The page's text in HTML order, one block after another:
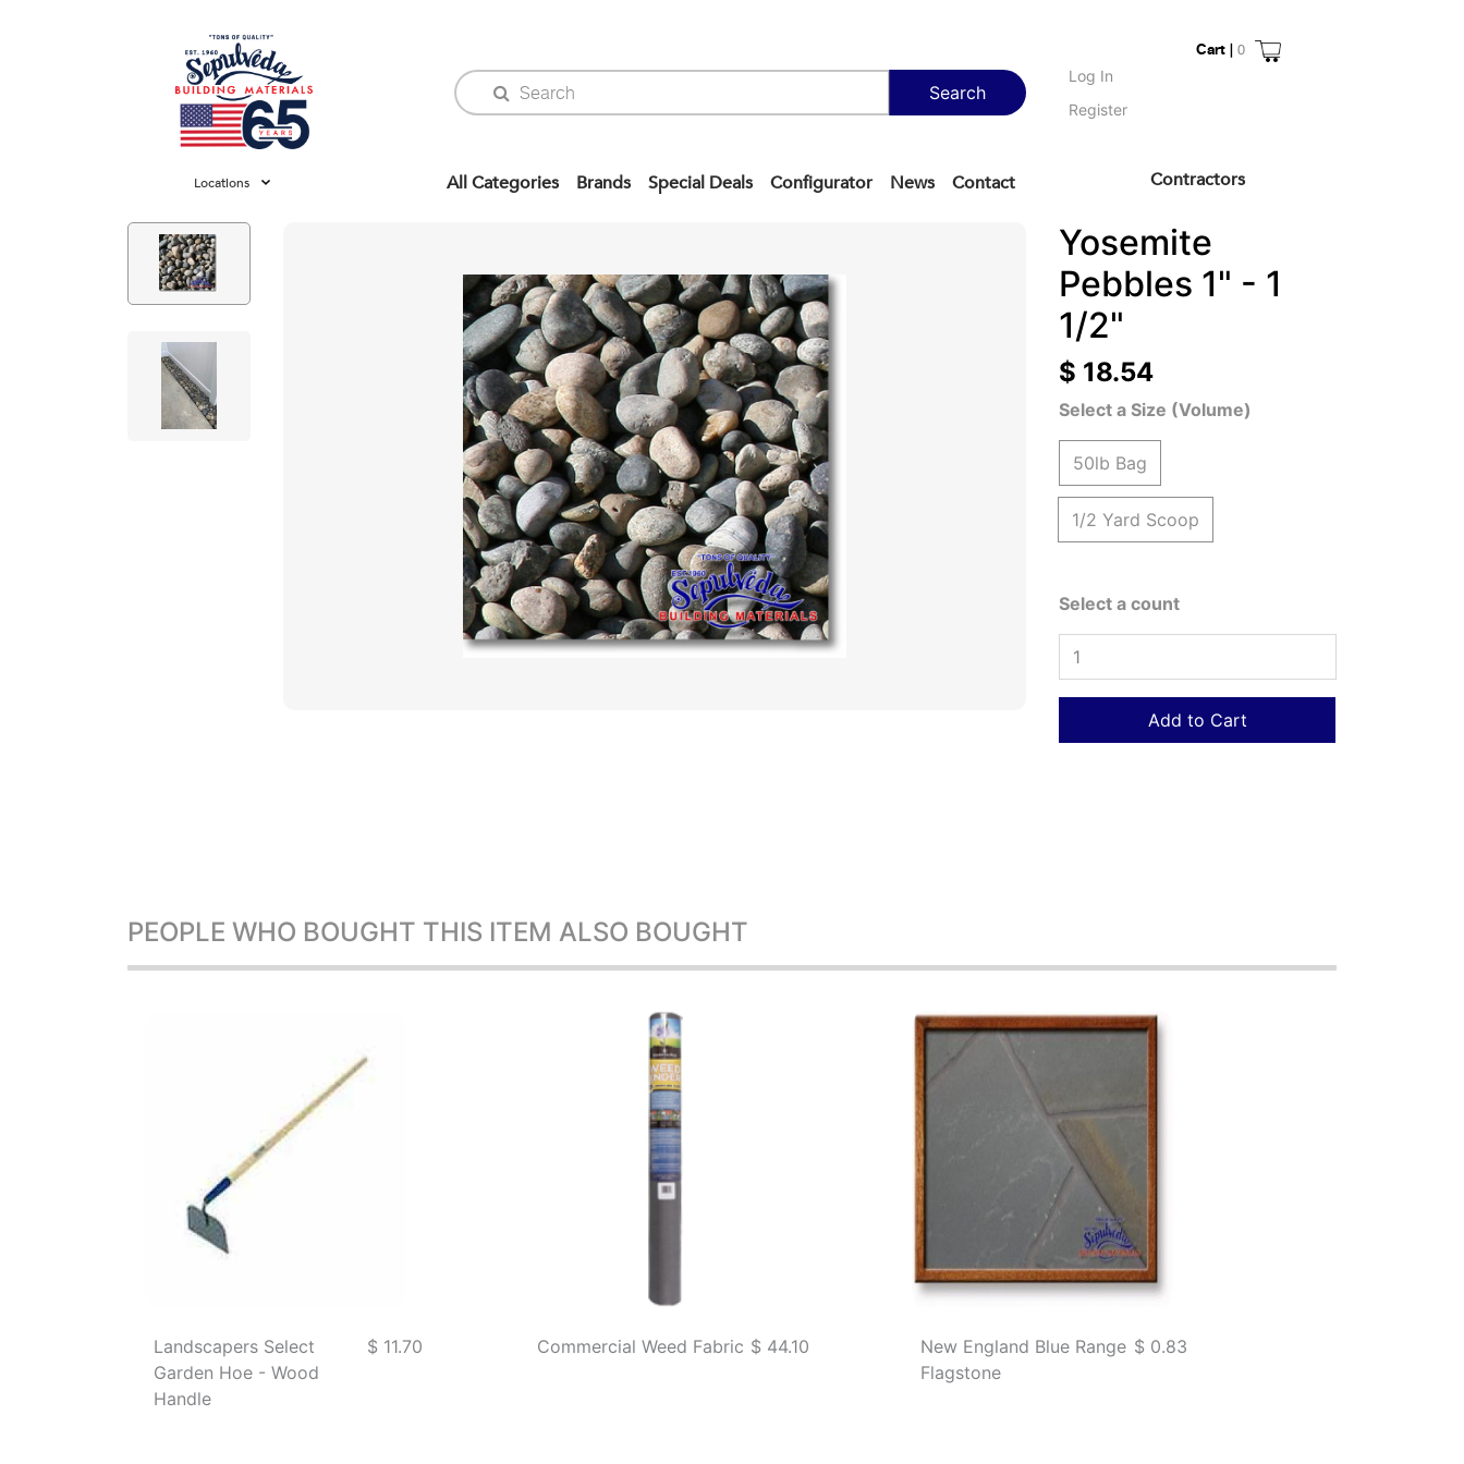
Search
Log In
Register
Cart | 0
Locations All Categories Brands Special Deals Configurator News Contact Contractors
Yosemite
Pebbles 1" - 1
1/2"
$ 18.54
Select a Size (Volume)
50lb Bag
1/2 Yard Scoop
Select a count
Add to Cart
PEOPLE WHO BOUGHT THIS ITEM ALSO BOUGHT
Landscapers Select
Garden Hoe - Wood
Handle
$ 11.70 Commercial Weed Fabric $ 44.10
New England Blue Range
Flagstone
$ 0.83